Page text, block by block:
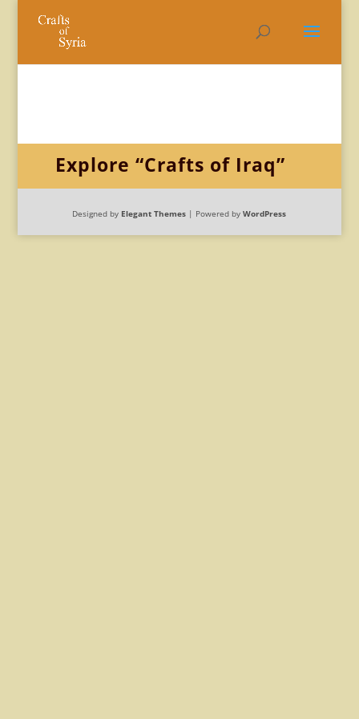
Explore “Crafts of Iraq”
Designed by Elegant Themes | Powered byWordPress